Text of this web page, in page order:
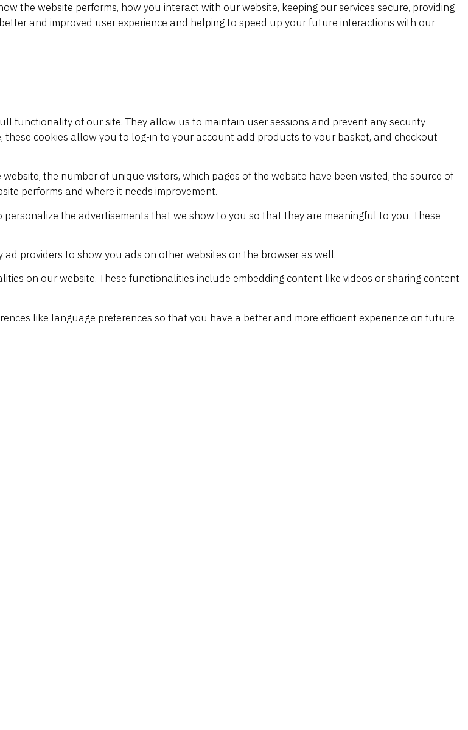
the website performs, how you interact with our website, keeping our services secure, providing
and improved user experience and helping to speed up your future interactions with our
functionality of our site. They allow us to maintain user sessions and prevent any security
cookies allow you to log-in to your account add products to your basket, and checkout
the number of unique visitors, which pages of the website have been visited, the source of
performs and where it needs improvement.
the advertisements that we show to you so that they are meaningful to you. These
providers to show you ads on other websites on the browser as well.
on our website. These functionalities include embedding content like videos or sharing content
like language preferences so that you have a better and more efficient experience on future